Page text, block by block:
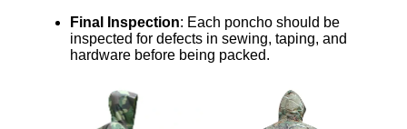
Final Inspection: Each poncho should be
inspected for defects in sewing, taping, and
hardware before being packed.